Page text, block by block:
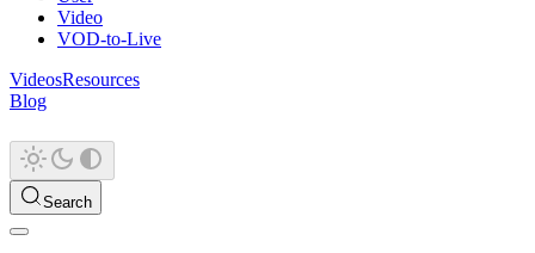
Video
VOD-to-Live
VideosResources
Blog
Search